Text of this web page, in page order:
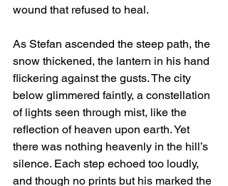
wound that refused to heal.
As Stefan ascended the steep path, the
snow thickened, the lantern in his hand
flickering against the gusts. The city
below glimmered faintly, a constellation
of lights seen through mist, like the
reflection of heaven upon earth. Yet
there was nothing heavenly in the hill’s
silence. Each step echoed too loudly,
and though no prints but his marked the